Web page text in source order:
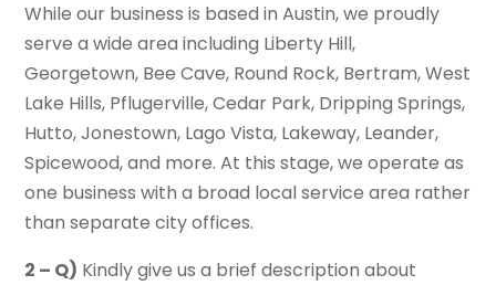
While our business is based in Austin, we proudly
serve a wide area including Liberty Hill,
Georgetown, Bee Cave, Round Rock, Bertram, West
Lake Hills, Pflugerville, Cedar Park, Dripping Springs,
Hutto, Jonestown, Lago Vista, Lakeway, Leander,
Spicewood, and more. At this stage, we operate as
one business with a broad local service area rather
than separate city offices.
2 – Q) Kindly give us a brief description about